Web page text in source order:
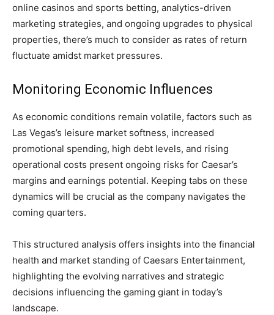
online casinos and sports betting, analytics-driven
marketing strategies, and ongoing upgrades to physical
properties, there’s much to consider as rates of return
fluctuate amidst market pressures.
Monitoring Economic Influences
As economic conditions remain volatile, factors such as
Las Vegas’s leisure market softness, increased
promotional spending, high debt levels, and rising
operational costs present ongoing risks for Caesar’s
margins and earnings potential. Keeping tabs on these
dynamics will be crucial as the company navigates the
coming quarters.
This structured analysis offers insights into the financial
health and market standing of Caesars Entertainment,
highlighting the evolving narratives and strategic
decisions influencing the gaming giant in today’s
landscape.